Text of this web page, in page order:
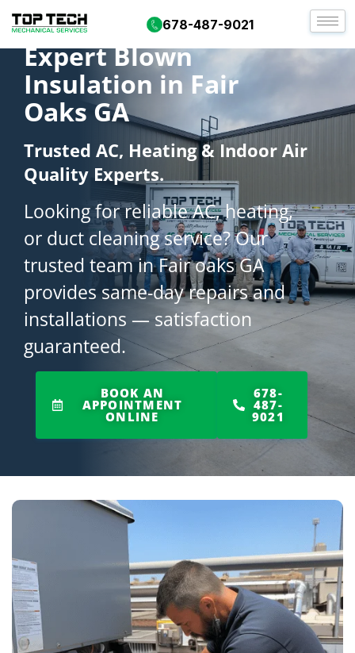
678-487-9021
Expert Blown
Insulation in Fair
Oaks GA
Trusted AC, Heating & Indoor Air
Quality Experts.
Looking for reliable AC, heating,
or duct cleaning service? Our
trusted team in Fair oaks GA
provides same-day repairs and
installations — satisfaction
guaranteed.
BOOK AN
APPOINTMENT
ONLINE
678-
487-
9021